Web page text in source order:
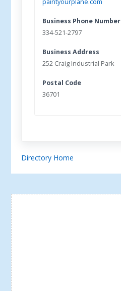
paintyourplane.com
Business Phone Number
334-521-2797
Business Address
252 Craig Industrial Park
Postal Code
36701
Directory Home